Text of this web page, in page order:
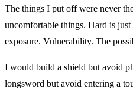
The things I put off were never
uncomfortable things. Hard is
exposure. Vulnerability. The
I would build a shield but avoid
longsword but avoid entering a